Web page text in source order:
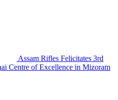
Assam Rifles Felicitates 3rd
Centre of Excellence in Mizoram